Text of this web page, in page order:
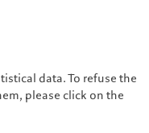
data. To refuse the
please click on the